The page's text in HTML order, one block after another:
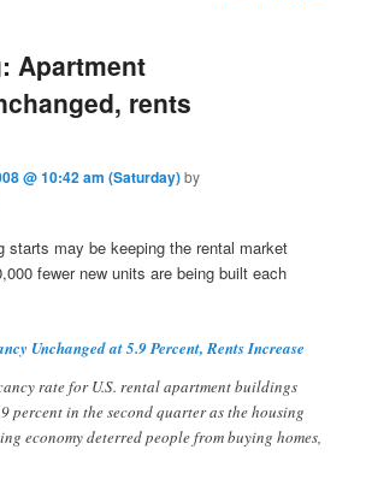
Apartment
rents
@ 10:42 am (Saturday)by
starts may be keeping the rental market
fewer new units are being built each
Unchanged at 5.9 Percent, Rents Increase
rate for U.S. rental apartment buildings
percent in the second quarter as the housing
economy deterred people from buying homes,